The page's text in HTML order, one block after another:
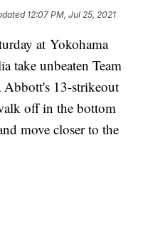
12:07 PM, Jul 25, 2021
at Yokohama
take unbeaten Team
13-strikeout
off in the bottom
move closer to the